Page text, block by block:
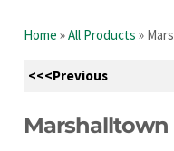
Home »All Products »
<<<Previous
Marshalltown